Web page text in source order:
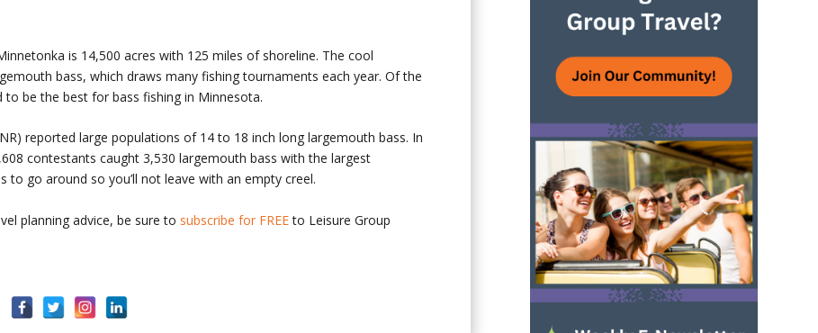
is 14,500 acres with 125 miles of shoreline. The cool
bass, which draws many fishing tournaments each year. Of the
to be the best for bass fishing in Minnesota.
reported large populations of 14 to 18 inch long largemouth bass. In
contestants caught 3,530 largemouth bass with the largest
to go around so you’ll not leave with an empty creel.
planning advice, be sure to subscribe for FREEto Leisure Group